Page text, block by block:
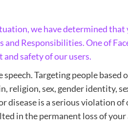
we have determined that
Responsibilities. One of
safety of our users.
Targeting people based
religion, sex, gender identity,
disease is a serious violation of
in the permanent loss of your